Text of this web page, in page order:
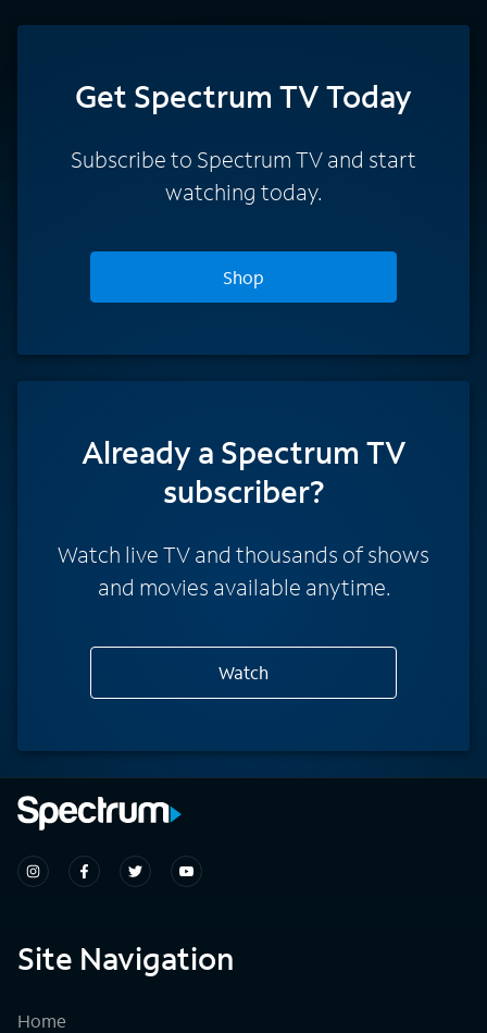
Get Spectrum TV Today
Subscribe to Spectrum TV and start
watching today.
Shop
Already a Spectrum TV
subscriber?
Watch live TV and thousands of shows
and movies available anytime.
Watch
Site Navigation
Home